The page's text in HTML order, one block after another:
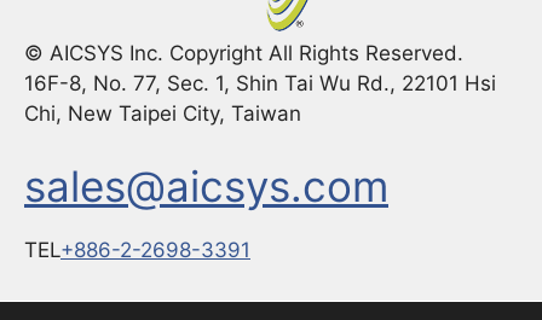
© AICSYS Inc. Copyright All Rights Reserved.
16F-8, No. 77, Sec. 1, Shin Tai Wu Rd., 22101 Hsi
Chi, New Taipei City, Taiwan
sales@aicsys.com
TEL+886-2-2698-3391